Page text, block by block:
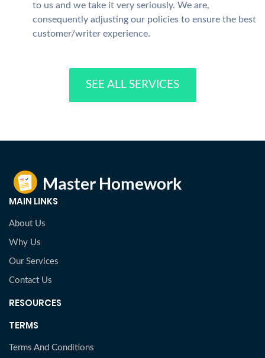
to us and we take it very seriously. We are,
consequently adjusting our policies to ensure the best
customer/writer experience.
SEE ALL SERVICES
MAIN LINKS
About Us
Why Us
Our Services
Contact Us
RESOURCES
TERMS
Terms And Conditions